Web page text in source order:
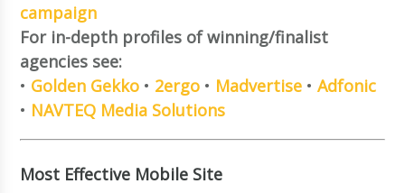
campaign
For in-depth profiles of winning/finalist
agencies see:
• Golden Gekko • 2ergo • Madvertise •Adfonic
• NAVTEQ Media Solutions
Most Effective Mobile Site